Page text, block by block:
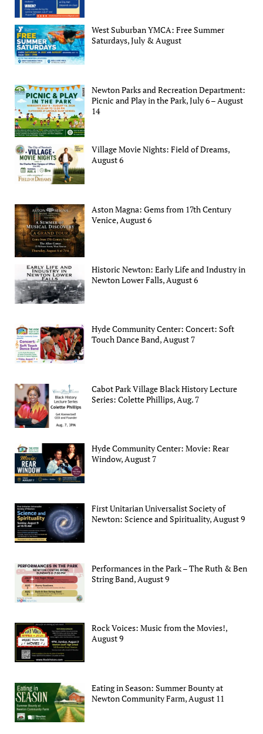
West Suburban YMCA: Free Summer
Saturdays, July & August
Newton Parks and Recreation Department:
Picnic and Play in the Park, July 6 – August
14
Village Movie Nights: Field of Dreams,
August 6
Aston Magna: Gems from 17th Century
Venice, August 6
Historic Newton: Early Life and Industry in
Newton Lower Falls, August 6
Hyde Community Center: Concert: Soft
Touch Dance Band, August 7
Cabot Park Village Black History Lecture
Series: Colette Phillips, Aug. 7
Hyde Community Center: Movie: Rear
Window, August 7
First Unitarian Universalist Society of
Newton: Science and Spirituality, August 9
Performances in the Park – The Ruth & Ben
String Band, August 9
Rock Voices: Music from the Movies!,
August 9
Eating in Season: Summer Bounty at
Newton Community Farm, August 11